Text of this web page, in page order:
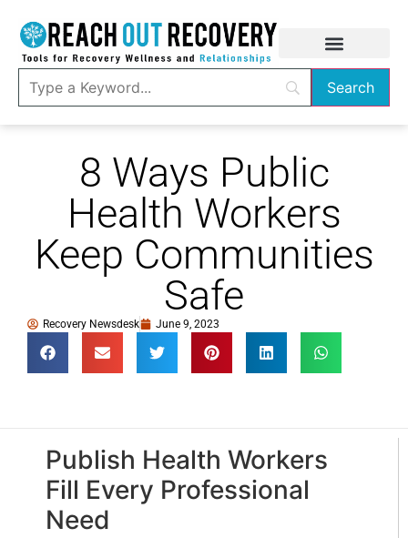
8 Ways Public
Health Workers
Keep Communities
Safe
Recovery Newsdesk June 9, 2023
Publish Health Workers
Fill Every Professional
Need